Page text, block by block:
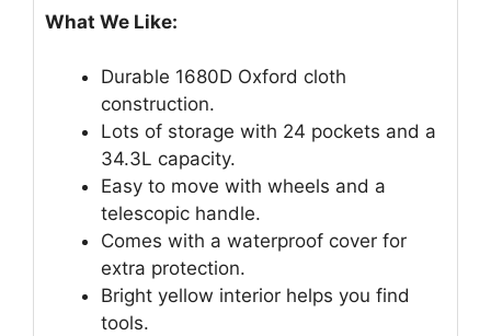
What We Like:
Durable 1680D Oxford cloth
construction.
Lots of storage with 24 pockets and a
34.3L capacity.
Easy to move with wheels and a
telescopic handle.
Comes with a waterproof cover for
extra protection.
Bright yellow interior helps you find
tools.